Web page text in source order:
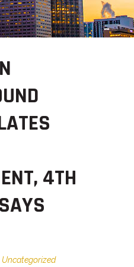
4TH
Uncategorized